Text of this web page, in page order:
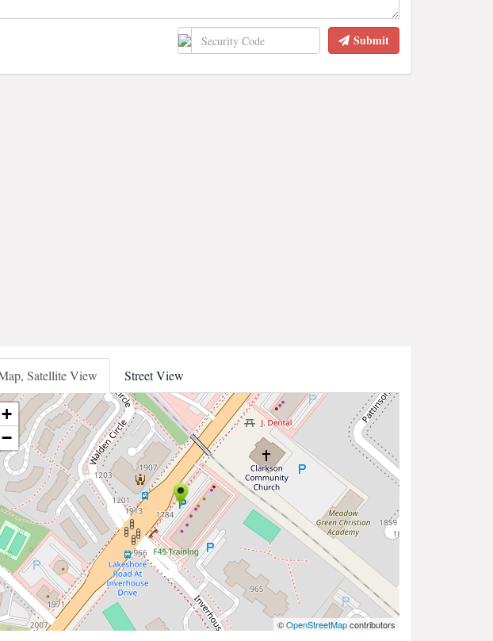
Submit
Satellite View Street View
+
−
©OpenStreetMapcontributors